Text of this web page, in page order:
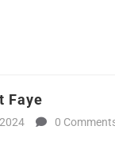
Faye
0